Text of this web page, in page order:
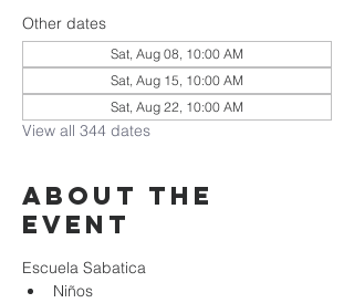
Other dates
Sat, Aug 08, 10:00 AM
Sat, Aug 15, 10:00 AM
Sat, Aug 22, 10:00 AM
View all 344 dates
About the
event
Escuela Sabatica
Niños